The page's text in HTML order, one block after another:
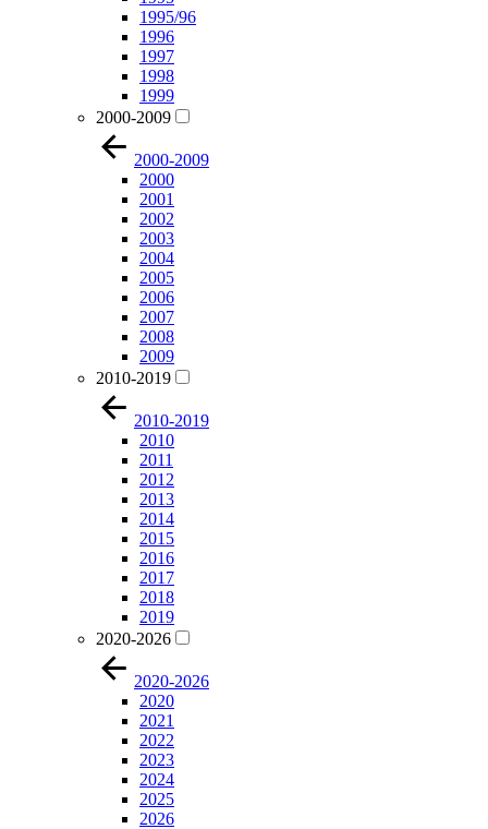
1995/96
1996
1997
1998
1999
2000-2009
2000-2009
2000
2001
2002
2003
2004
2005
2006
2007
2008
2009
2010-2019
2010-2019
2010
2011
2012
2013
2014
2015
2016
2017
2018
2019
2020-2026
2020-2026
2020
2021
2022
2023
2024
2025
2026